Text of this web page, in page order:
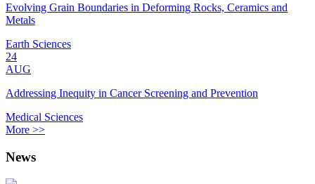
Evolving Grain Boundaries in Deforming Rocks, Ceramics and
Metals
Earth Sciences
24
AUG
Addressing Inequity in Cancer Screening and Prevention
Medical Sciences
More >>
News